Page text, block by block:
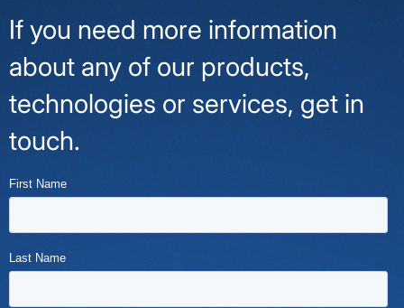
If you need more information
about any of our products,
technologies or services, get in
touch.